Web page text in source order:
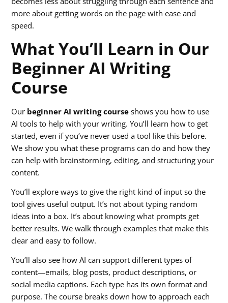
more about getting words on the page with ease and
speed.
What You’ll Learn in Our
Beginner AI Writing
Course
Our beginner AI writing course shows you how to use
AI tools to help with your writing. You’ll learn how to get
started, even if you’ve never used a tool like this before.
We show you what these programs can do and how they
can help with brainstorming, editing, and structuring your
content.
You’ll explore ways to give the right kind of input so the
tool gives useful output. It’s not about typing random
ideas into a box. It’s about knowing what prompts get
better results. We walk through examples that make this
clear and easy to follow.
You’ll also see how AI can support different types of
content—emails, blog posts, product descriptions, or
social media captions. Each type has its own format and
purpose. The course breaks down how to approach each